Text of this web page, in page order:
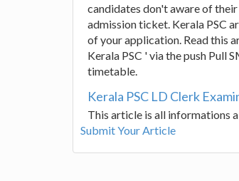
candidates don't aware of
admission ticket. Kerala PSC
of your application. Read this
Kerala PSC ' via the push Pull
timetable.
Kerala PSC LD Clerk
This article is all informations
Submit Your Article